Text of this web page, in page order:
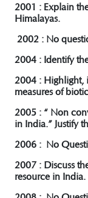
2001 : Explain
Himalayas.
2002 : No
2004 : Identify
2004 : Highlight,
measures of
2005 : “ Non
in India.” Justify
2006 : No
2007 : Discuss
resource in India.